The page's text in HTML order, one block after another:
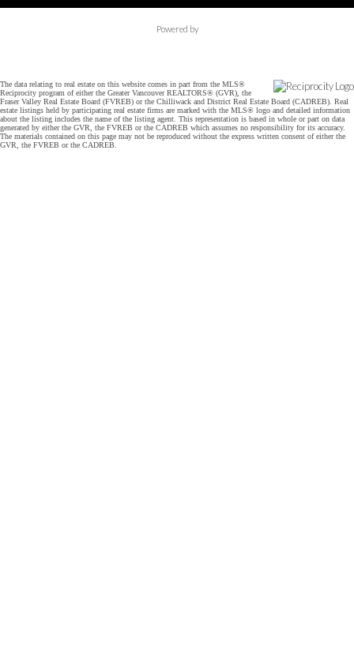
Powered by
The data relating to real estate on this website comes in part from the MLS®
Reciprocity program of either the Greater Vancouver REALTORS® (GVR), the
Fraser Valley Real Estate Board (FVREB) or the Chilliwack and District Real Estate Board (CADREB). Real
estate listings held by participating real estate firms are marked with the MLS® logo and detailed information
about the listing includes the name of the listing agent. This representation is based in whole or part on data
generated by either the GVR, the FVREB or the CADREB which assumes no responsibility for its accuracy.
The materials contained on this page may not be reproduced without the express written consent of either the
GVR, the FVREB or the CADREB.